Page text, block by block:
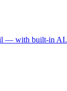
— with built-in AI.